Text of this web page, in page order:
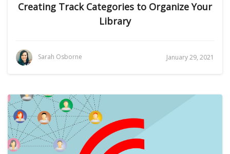
Creating Track Categories to Organize Your
Library
Sarah Osborne January 29, 2021